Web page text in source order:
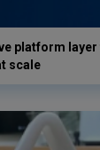
platform
scale